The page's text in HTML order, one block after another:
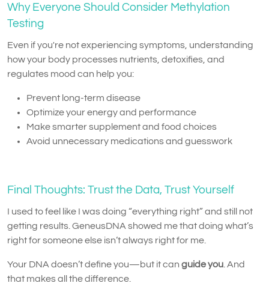
Why Everyone Should Consider Methylation
Testing
Even if you're not experiencing symptoms, understanding
how your body processes nutrients, detoxifies, and
regulates mood can help you:
Prevent long-term disease
Optimize your energy and performance
Make smarter supplement and food choices
Avoid unnecessary medications and guesswork
Final Thoughts: Trust the Data, Trust Yourself
I used to feel like I was doing “everything right” and still not
getting results. GeneusDNA showed me that doing what’s
right for someone else isn’t always right for me.
Your DNA doesn’t define you—but it can guide you . And
that makes all the difference.